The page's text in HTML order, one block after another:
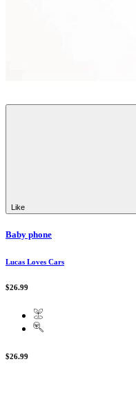
Like
Baby phone
Lucas Loves Cars
$26.99
$26.99